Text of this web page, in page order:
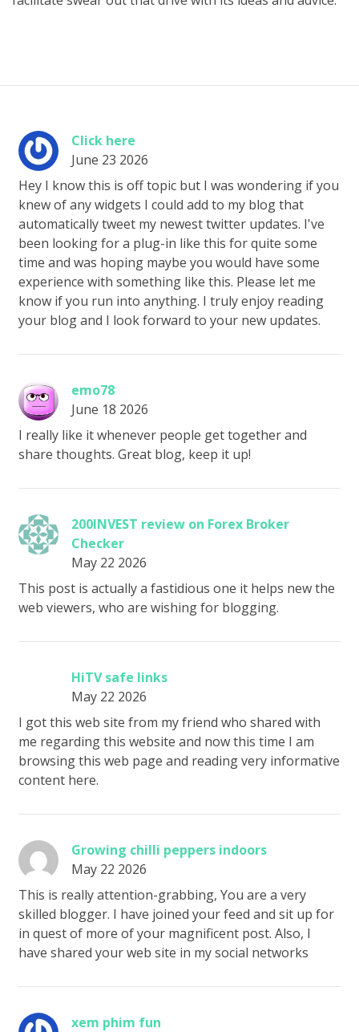
Click here
June 23 2026
Hey I know this is off topic but I was wondering if you
knew of any widgets I could add to my blog that
automatically tweet my newest twitter updates. I've
been looking for a plug-in like this for quite some
time and was hoping maybe you would have some
experience with something like this. Please let me
know if you run into anything. I truly enjoy reading
your blog and I look forward to your new updates.
emo78
June 18 2026
I really like it whenever people get together and
share thoughts. Great blog, keep it up!
200INVEST review on Forex Broker
Checker
May 22 2026
This post is actually a fastidious one it helps new the
web viewers, who are wishing for blogging.
HiTV safe links
May 22 2026
I got this web site from my friend who shared with
me regarding this website and now this time I am
browsing this web page and reading very informative
content here.
Growing chilli peppers indoors
May 22 2026
This is really attention-grabbing, You are a very
skilled blogger. I have joined your feed and sit up for
in quest of more of your magnificent post. Also, I
have shared your web site in my social networks
xem phim fun